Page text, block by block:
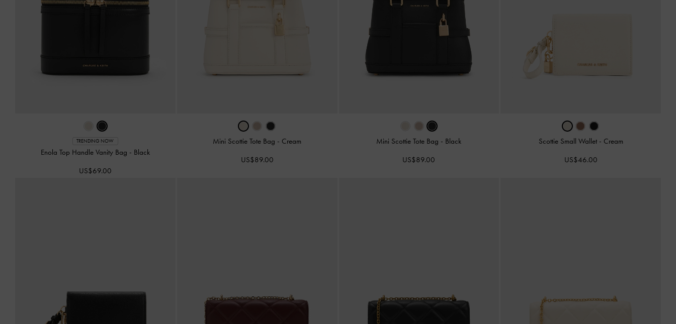
TRENDING NOW
Enola Top Handle Vanity Bag - Black
US$69.00
Mini Scottie Tote Bag - Cream
US$89.00
Mini Scottie Tote Bag - Black
US$89.00
Scottie Small Wallet - Cream
US$46.00